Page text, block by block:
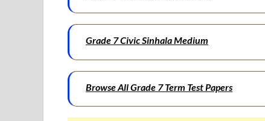
Grade 7 Civic Sinhala Medium
Browse All Grade 7 Term Test Papers